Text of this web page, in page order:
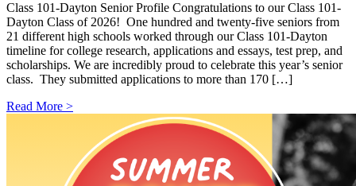
Class 101-Dayton Senior Profile Congratulations to our Class 101-
Dayton Class of 2026! One hundred and twenty-five seniors from
21 different high schools worked through our Class 101-Dayton
timeline for college research, applications and essays, test prep, and
scholarships. We are incredibly proud to celebrate this year’s senior
class. They submitted applications to more than 170 […]
Read More >